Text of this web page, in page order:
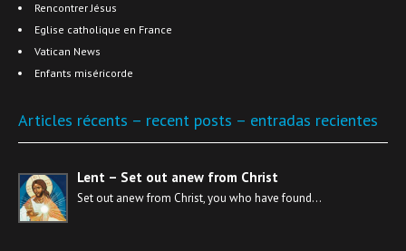
Rencontrer Jésus
Eglise catholique en France
Vatican News
Enfants miséricorde
Articles récents – recent posts – entradas recientes
Lent – Set out anew from Christ
Set out anew from Christ, you who have found…